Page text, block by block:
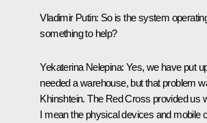
Vladimir Putin: So is the system
something to help?
Yekaterina Nelepina: Yes, we have put
needed a warehouse, but that problem
Khinshtein. The Red Cross provided us
I mean the physical devices andmobile